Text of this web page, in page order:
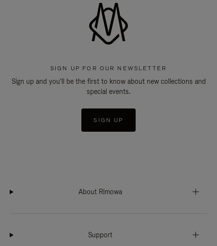
SIGN UP FOR OUR NEWSLETTER
Sign up and you'll be the first to know about new collections and
special events.
SIGN UP
About Rimowa
Support